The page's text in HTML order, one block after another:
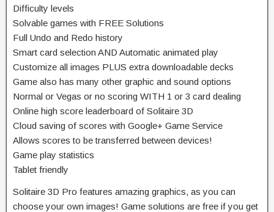
Difficulty levels
Solvable games with FREE Solutions
Full Undo and Redo history
Smart card selection AND Automatic animated play
Customize all images PLUS extra downloadable decks
Game also has many other graphic and sound options
Normal or Vegas or no scoring WITH 1 or 3 card dealing
Online high score leaderboard of Solitaire 3D
Cloud saving of scores with Google+ Game Service
Allows scores to be transferred between devices!
Game play statistics
Tablet friendly
Solitaire 3D Pro features amazing graphics, as you can
choose your own images! Game solutions are free if you get